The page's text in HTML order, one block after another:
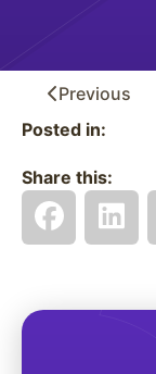
Previous
Posted in:
Share this: